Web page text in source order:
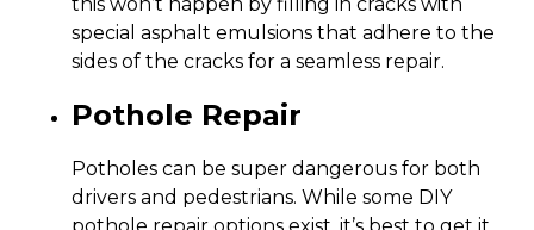
special asphalt emulsions that adhere to the
sides of the cracks for a seamless repair.
Pothole Repair
Potholes can be super dangerous for both
drivers and pedestrians. While some DIY